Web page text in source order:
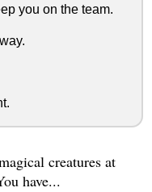
you on the team.
creatures at
have...